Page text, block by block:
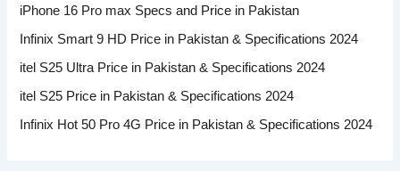
iPhone 16 Pro max Specs and Price in Pakistan
Infinix Smart 9 HD Price in Pakistan & Specifications 2024
itel S25 Ultra Price in Pakistan & Specifications 2024
itel S25 Price in Pakistan & Specifications 2024
Infinix Hot 50 Pro 4G Price in Pakistan & Specifications 2024